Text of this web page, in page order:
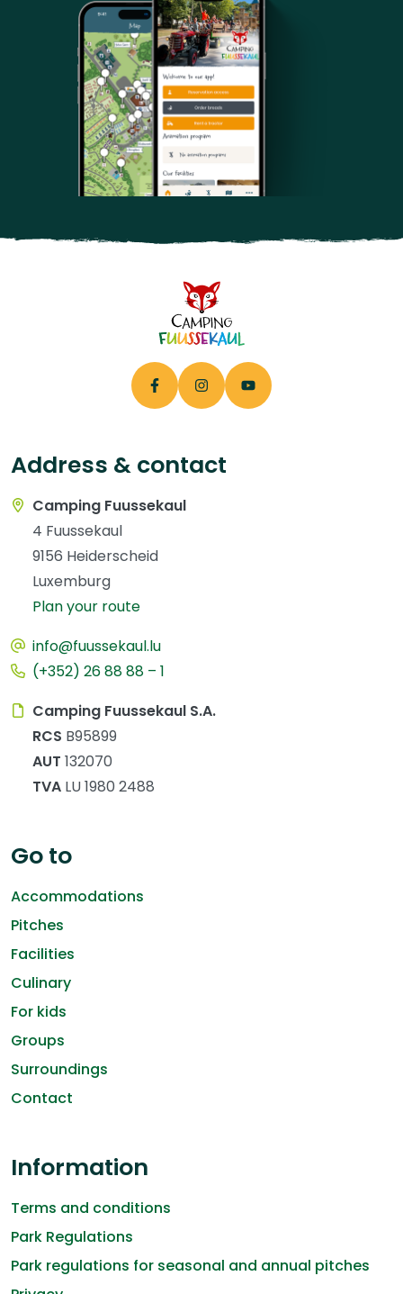
Address & contact
Camping Fuussekaul
4 Fuussekaul
9156 Heiderscheid
Luxemburg
Plan your route
info@fuussekaul.lu
(+352) 26 88 88 – 1
Camping Fuussekaul S.A.
RCS B95899
AUT 132070
TVA LU 1980 2488
Go to
Accommodations
Pitches
Facilities
Culinary
For kids
Groups
Surroundings
Contact
Information
Terms and conditions
Park Regulations
Park regulations for seasonal and annual pitches